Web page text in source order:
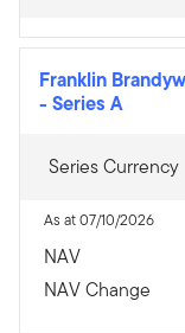
Franklin
- Series A
Series Currency
As at 07/10/2026
NAV
NAV Change